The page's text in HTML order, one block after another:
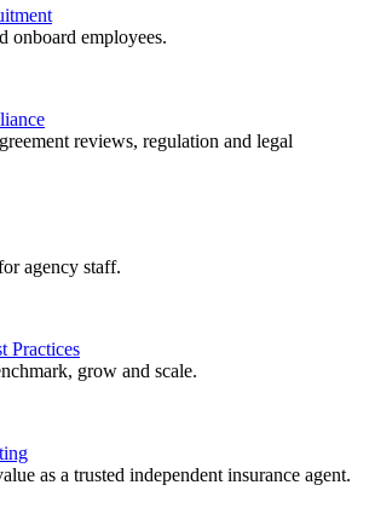
onboard employees.
reviews, regulation and legal
agency staff.
Practices
grow and scale.
as a trusted independent insurance agent.